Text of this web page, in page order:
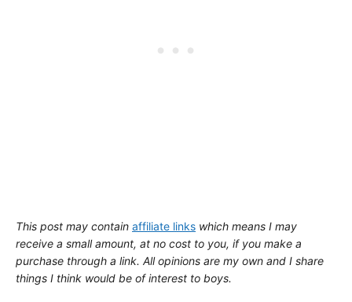
This post may contain affiliate links which means I may
receive a small amount, at no cost to you, if you make a
purchase through a link. All opinions are my own and I share
things I think would be of interest to boys.